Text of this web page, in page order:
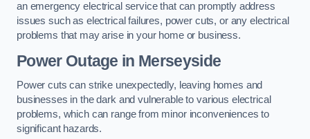
an emergency electrical service that can promptly address
issues such as electrical failures, power cuts, or any electrical
problems that may arise in your home or business.
Power Outage in Merseyside
Power cuts can strike unexpectedly, leaving homes and
businesses in the dark and vulnerable to various electrical
problems, which can range from minor inconveniences to
significant hazards.